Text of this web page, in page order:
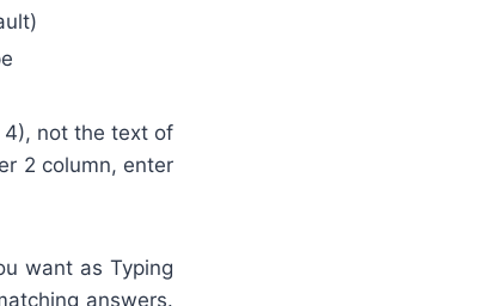
4), not the text of
2 column, enter
want as Typing
answers.